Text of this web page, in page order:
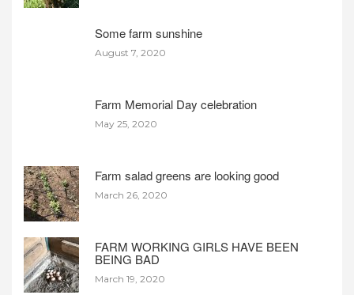
Some farm sunshine
August 7, 2020
Farm Memorial Day celebration
May 25, 2020
Farm salad greens are looking good
March 26, 2020
FARM WORKING GIRLS HAVE BEEN
BEING BAD
March 19, 2020